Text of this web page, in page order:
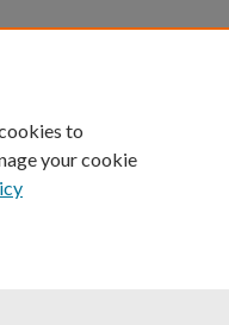
®
to
your cookie